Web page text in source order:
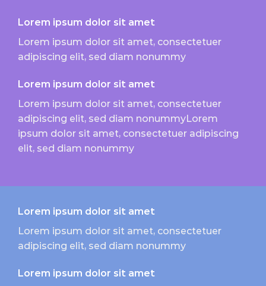
Lorem ipsum dolor sit amet
Lorem ipsum dolor sit amet, consectetuer
adipiscing elit, sed diam nonummy
Lorem ipsum dolor sit amet
Lorem ipsum dolor sit amet, consectetuer
adipiscing elit, sed diam nonummyLorem
ipsum dolor sit amet, consectetuer adipiscing
elit, sed diam nonummy
Lorem ipsum dolor sit amet
Lorem ipsum dolor sit amet, consectetuer
adipiscing elit, sed diam nonummy
Lorem ipsum dolor sit amet